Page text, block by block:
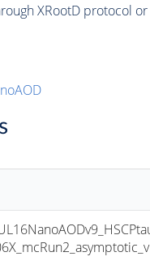
XRootD protocol